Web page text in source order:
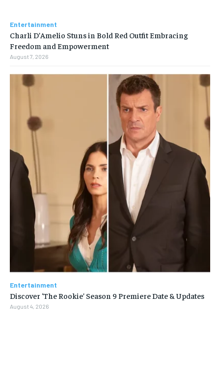
Entertainment
Charli D’Amelio Stuns in Bold Red Outfit Embracing
Freedom and Empowerment
August 7, 2026
Entertainment
Discover ‘The Rookie’ Season 9 Premiere Date & Updates
August 4, 2026